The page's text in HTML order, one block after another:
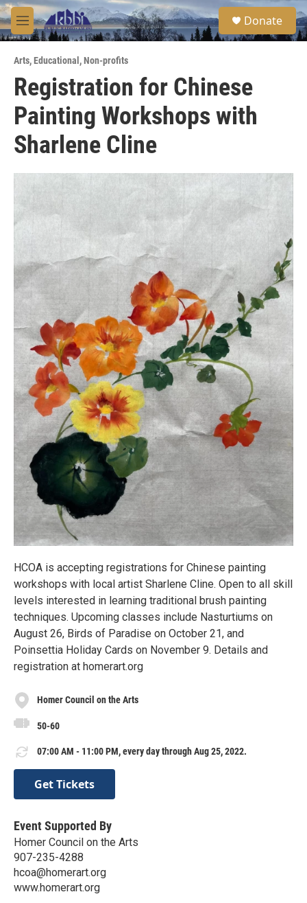
Skip to main content
M
e
u
S
e
a
Donate
Arts,Educational ,Non-profits
Registration for Chinese
Painting Workshops with
Sharlene Cline
HCOA is accepting registrations for Chinese painting
workshops with local artist Sharlene Cline. Open to all skill
levels interested in learning traditional brush painting
techniques. Upcoming classes include Nasturtiums on
August 26, Birds of Paradise on October 21, and
Poinsettia Holiday Cards on November 9. Details and
registration at homerart.org
Homer Council on the Arts
50-60
07:00 AM - 11:00 PM, every day through Aug 25, 2022.
Get Tickets
Event Supported By
Homer Council on the Arts
907-235-4288
hcoa@homerart.org
www.homerart.org